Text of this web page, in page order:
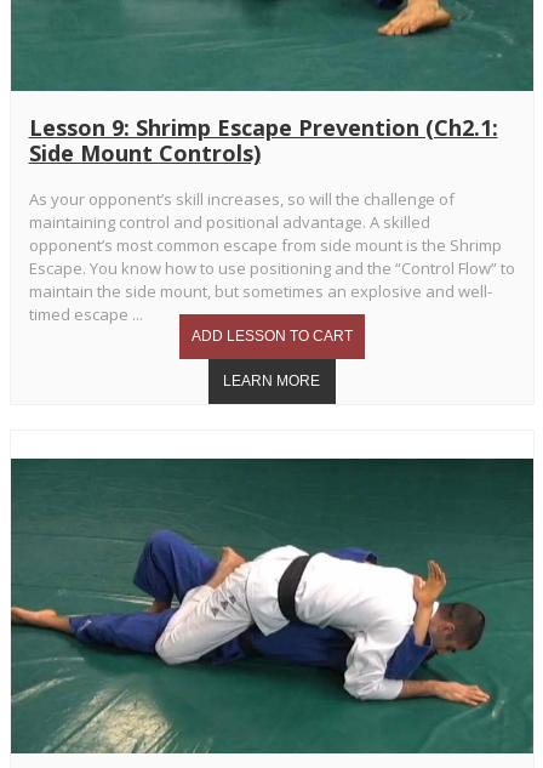
Lesson 9: Shrimp Escape Prevention (Ch2.1:
Side Mount Controls)
As your opponent’s skill increases, so will the challenge of
maintaining control and positional advantage. A skilled
opponent’s most common escape from side mount is the Shrimp
Escape. You know how to use positioning and the “Control Flow” to
maintain the side mount, but sometimes an explosive and well-
timed escape ...